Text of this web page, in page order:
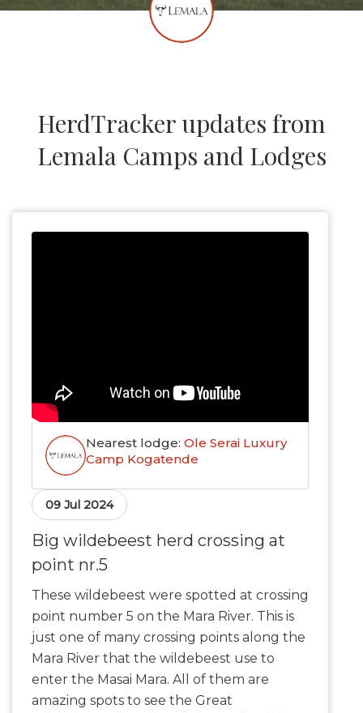
HerdTracker updates from
Lemala Camps and Lodges
Nearest lodge: Ole Serai Luxury
Camp Kogatende
09 Jul 2024
Big wildebeest herd crossing at
point nr.5
These wildebeest were spotted at crossing
point number 5 on the Mara River. This is
just one of many crossing points along the
Mara River that the wildebeest use to
enter the Masai Mara. All of them are
amazing spots to see the Great